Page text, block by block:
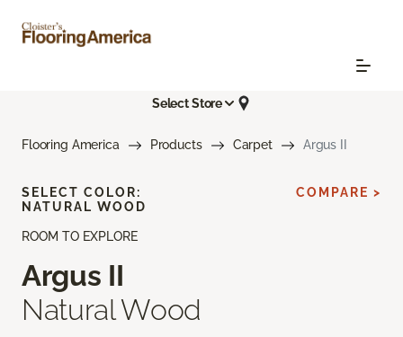
Select Store
Flooring America Products Carpet Argus II
ROOM TO EXPLORE
Argus II
Natural Wood
SELECT COLOR:
NATURAL WOOD
COMPARE >